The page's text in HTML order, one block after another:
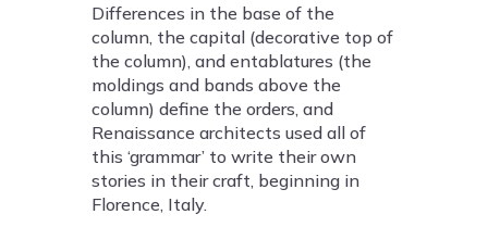
Differences in the base of the
column, the capital (decorative top of
the column), and entablatures (the
moldings and bands above the
column) define the orders, and
Renaissance architects used all of
this ‘grammar’ to write their own
stories in their craft, beginning in
Florence, Italy.